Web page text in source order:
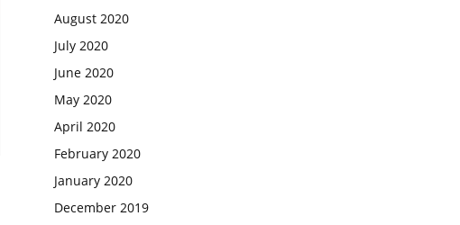
August 2020
July 2020
June 2020
May 2020
April 2020
February 2020
January 2020
December 2019